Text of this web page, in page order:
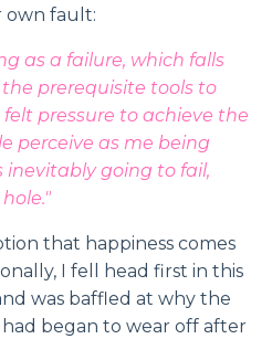
own fault:
as a failure, which falls
prerequisite tools to
pressure to achieve the
perceive as me being
inevitably going to fail,
that happiness comes
I fell head first in this
was baffled at why the
began to wear off after